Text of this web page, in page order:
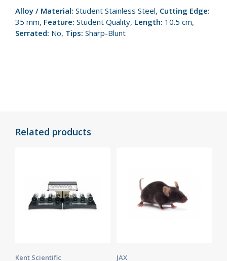
Alloy / Material: Student Stainless Steel, Cutting Edge:
35 mm, Feature: Student Quality, Length: 10.5 cm,
Serrated: No, Tips: Sharp-Blunt
Related products
Kent Scientific JAX